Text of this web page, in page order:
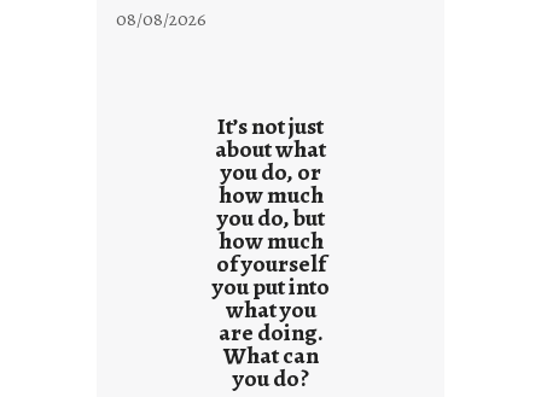
08/08/2026
It’s not just
about what
you do, or
how much
you do, but
how much
of yourself
you put into
what you
are doing.
What can
you do?